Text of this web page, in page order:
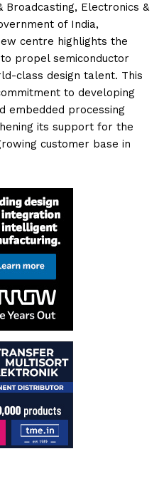
Electronics &
of India,
centre highlights the
propel semiconductor
class design talent. This
to developing
embedded processing
its support for the
customer base in